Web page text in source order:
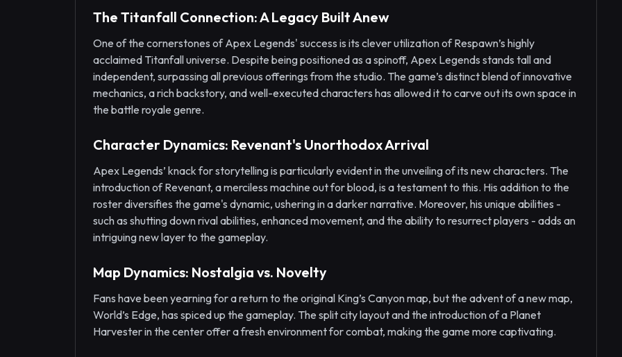
The Titanfall Connection: A Legacy Built Anew
One of the cornerstones of Apex Legends' success is its clever utilization of Respawn’s highly
acclaimed Titanfall universe. Despite being positioned as a spinoff, Apex Legends stands tall and
independent, surpassing all previous offerings from the studio. The game’s distinct blend of innovative
mechanics, a rich backstory, and well-executed characters has allowed it to carve out its own space in
the battle royale genre.
Character Dynamics: Revenant's Unorthodox Arrival
Apex Legends’ knack for storytelling is particularly evident in the unveiling of its new characters. The
introduction of Revenant, a merciless machine out for blood, is a testament to this. His addition to the
roster diversifies the game's dynamic, ushering in a darker narrative. Moreover, his unique abilities -
such as shutting down rival abilities, enhanced movement, and the ability to resurrect players - adds an
intriguing new layer to the gameplay.
Map Dynamics: Nostalgia vs. Novelty
Fans have been yearning for a return to the original King’s Canyon map, but the advent of a new map,
World’s Edge, has spiced up the gameplay. The split city layout and the introduction of a Planet
Harvester in the center offer a fresh environment for combat, making the game more captivating.